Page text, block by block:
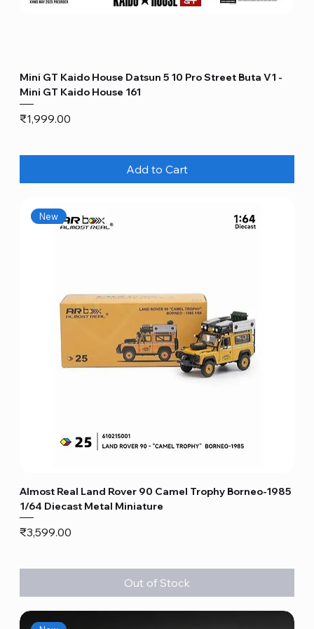
Mini GT Kaido House Datsun 5 10 Pro Street Buta V1 -
Mini GT Kaido House 161
Price
₹1,999.00
Add to Cart
New
Almost Real Land Rover 90 Camel Trophy Borneo-1985
1/64 Diecast Metal Miniature
Price
₹3,599.00
Out of Stock